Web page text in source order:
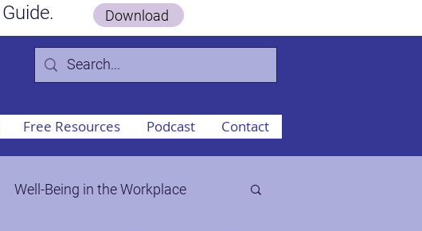
Guide.Download
Free Resources Podcast Contact
Well-Being in the Workplace